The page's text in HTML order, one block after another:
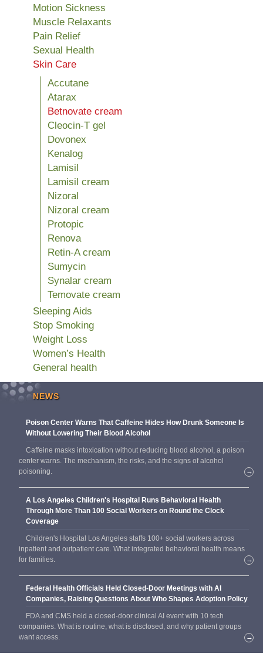
Motion Sickness
Muscle Relaxants
Pain Relief
Sexual Health
Skin Care
Accutane
Atarax
Betnovate cream
Cleocin-T gel
Dovonex
Kenalog
Lamisil
Lamisil cream
Nizoral
Nizoral cream
Protopic
Renova
Retin-A cream
Sumycin
Synalar cream
Temovate cream
Sleeping Aids
Stop Smoking
Weight Loss
Women’s Health
General health
NEWS
Poison Center Warns That Caffeine Hides How Drunk Someone Is
Without Lowering Their Blood Alcohol
Caffeine masks intoxication without reducing blood alcohol, a poison
center warns. The mechanism, the risks, and the signs of alcohol
poisoning.
→
A Los Angeles Children's Hospital Runs Behavioral Health
Through More Than 100 Social Workers on Round the Clock
Coverage
Children's Hospital Los Angeles staffs 100+ social workers across
inpatient and outpatient care. What integrated behavioral health means
for families.
→
Federal Health Officials Held Closed-Door Meetings with AI
Companies, Raising Questions About Who Shapes Adoption Policy
FDA and CMS held a closed-door clinical AI event with 10 tech
companies. What is routine, what is disclosed, and why patient groups
want access.
→